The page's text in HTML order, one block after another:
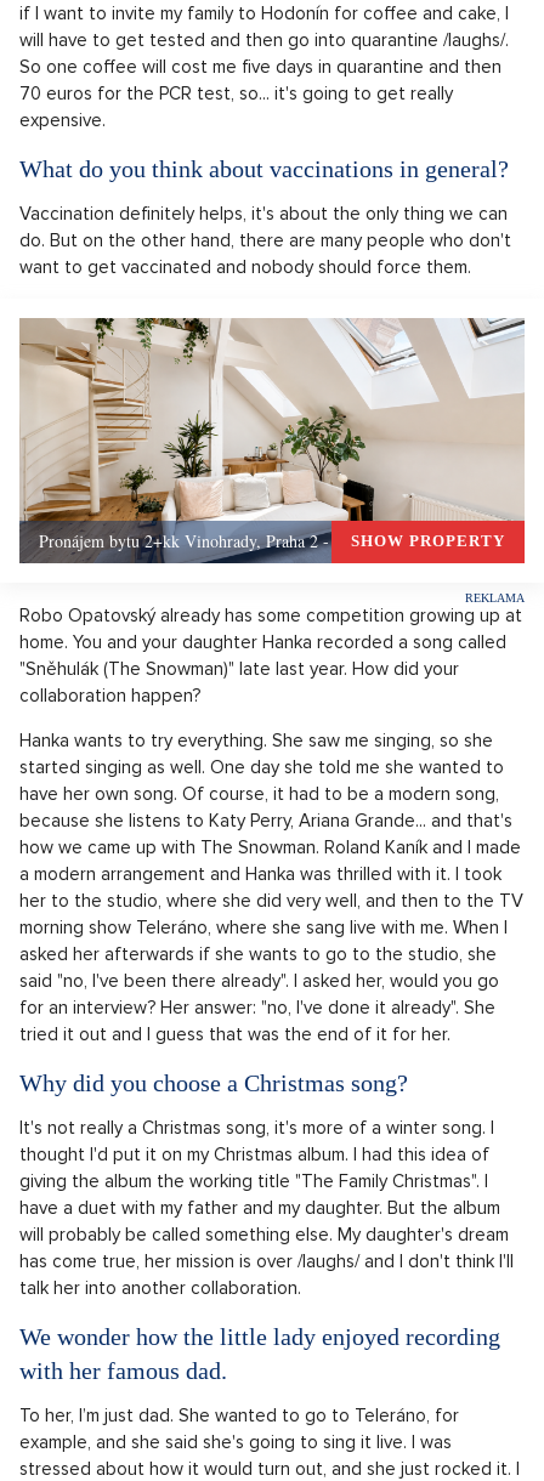
if I want to invite my family to Hodonín for coffee and cake, I
will have to get tested and then go into quarantine /laughs/.
So one coffee will cost me five days in quarantine and then
70 euros for the PCR test, so... it's going to get really
expensive.
What do you think about vaccinations in general?
Vaccination definitely helps, it's about the only thing we can
do. But on the other hand, there are many people who don't
want to get vaccinated and nobody should force them.
Pronájem bytu 2+kk Vinohrady, Praha 2 - 72 m², Praha 2
SHOW PROPERTY
Robo Opatovský already has some competition growing up at
home. You and your daughter Hanka recorded a song called
"Sněhulák (The Snowman)" late last year. How did your
collaboration happen?
Hanka wants to try everything. She saw me singing, so she
started singing as well. One day she told me she wanted to
have her own song. Of course, it had to be a modern song,
because she listens to Katy Perry, Ariana Grande... and that's
how we came up with The Snowman. Roland Kaník and I made
a modern arrangement and Hanka was thrilled with it. I took
her to the studio, where she did very well, and then to the TV
morning show Teleráno, where she sang live with me. When I
asked her afterwards if she wants to go to the studio, she
said "no, I've been there already". I asked her, would you go
for an interview? Her answer: "no, I've done it already". She
tried it out and I guess that was the end of it for her.
Why did you choose a Christmas song?
It's not really a Christmas song, it's more of a winter song. I
thought I'd put it on my Christmas album. I had this idea of
giving the album the working title "The Family Christmas". I
have a duet with my father and my daughter. But the album
will probably be called something else. My daughter's dream
has come true, her mission is over /laughs/ and I don't think I'll
talk her into another collaboration.
We wonder how the little lady enjoyed recording
with her famous dad.
To her, I’m just dad. She wanted to go to Teleráno, for
example, and she said she's going to sing it live. I was
stressed about how it would turn out, and she just rocked it. I